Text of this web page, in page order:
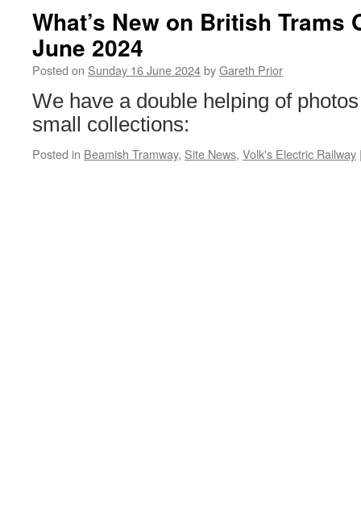
week…
What’s New on British Trams
June 2024
Posted on Sunday 16 June 2024byGareth Prior
We have a double helping of
small collections:
Posted in Beamish Tramway, Site News, Volk's Electric Railway